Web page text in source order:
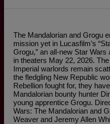
The Mandalorian and Grogu
mission yet in Lucasfilm’s
Grogu,” an all-new Star
in theaters May 22, 2026.
Imperial warlords remain
the fledgling New Republic
Rebellion fought for, they
Mandalorian bounty hunter
young apprentice Grogu.
Wars: The Mandalorian and
Weaver and Jeremy Allen